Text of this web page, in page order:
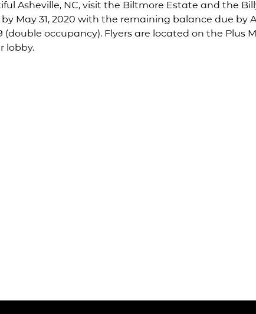
Asheville, NC, visit the Biltmore Estate and the
May 31, 2020 with the remaining balance due by
(double occupancy). Flyers are located on the Plus
lobby.